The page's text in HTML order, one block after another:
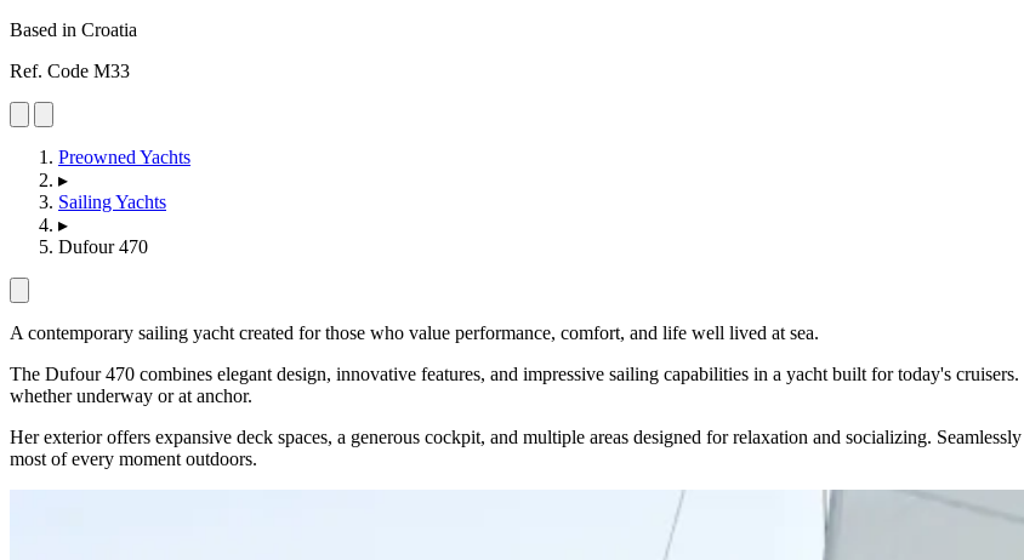
Based in Croatia
Ref. Code M33
Preowned Yachts
▸
Sailing Yachts
▸
Dufour 470
A contemporary sailing yacht created for those who value performance, comfort, and life well lived at sea.
The Dufour 470 combines elegant design, innovative features, and impressive sailing capabilities in a yacht built for today's
whether underway or at anchor.
Her exterior offers expansive deck spaces, a generous cockpit, and multiple areas designed for relaxation and socializing.
most of every moment outdoors.